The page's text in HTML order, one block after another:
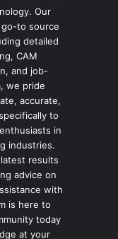
Our
to source
detailed
CAM
and job-
we pride
accurate,
to
in
industries.
results
advice on
with
is here to
today
at your